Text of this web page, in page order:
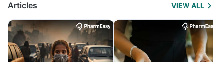
Articles VIEW ALL